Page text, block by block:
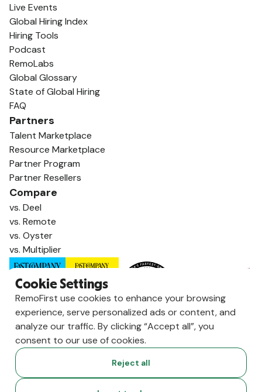
Live Events
Global Hiring Index
Hiring Tools
Podcast
RemoLabs
Global Glossary
State of Global Hiring
FAQ
Partners
Talent Marketplace
Resource Marketplace
Partner Program
Partner Resellers
Compare
vs. Deel
vs. Remote
vs. Oyster
vs. Multiplier
Cookie Settings
RemoFirst use cookies to enhance your browsing
experience, serve personalized ads or content, and
analyze our traffic. By clicking “Accept all”, you
consent to our use of cookies.
Reject all